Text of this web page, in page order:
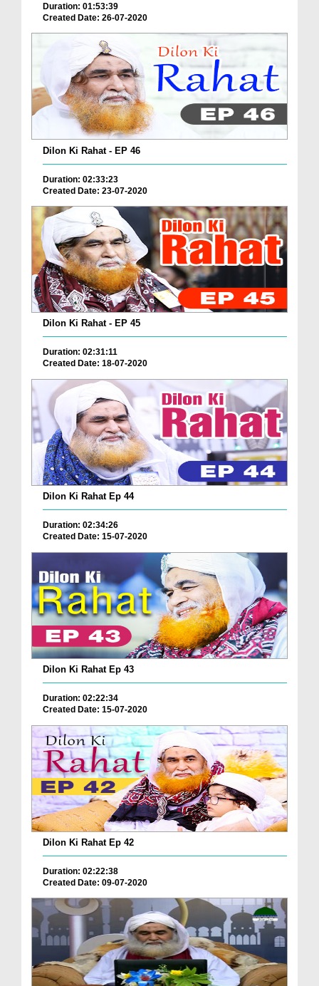
Duration: 01:53:39
Created Date: 26-07-2020
Dilon Ki Rahat - EP 46
Duration: 02:33:23
Created Date: 23-07-2020
Dilon Ki Rahat - EP 45
Duration: 02:31:11
Created Date: 18-07-2020
Dilon Ki Rahat Ep 44
Duration: 02:34:26
Created Date: 15-07-2020
Dilon Ki Rahat Ep 43
Duration: 02:22:34
Created Date: 15-07-2020
Dilon Ki Rahat Ep 42
Duration: 02:22:38
Created Date: 09-07-2020